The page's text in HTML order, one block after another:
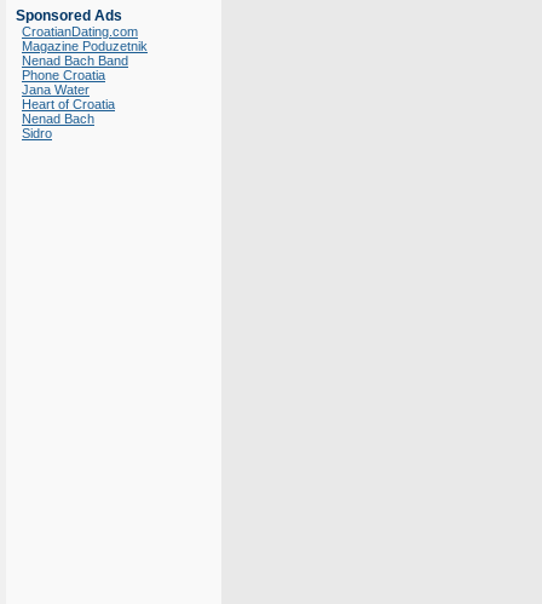
Sponsored Ads
CroatianDating.com
Magazine Poduzetnik
Nenad Bach Band
Phone Croatia
Jana Water
Heart of Croatia
Nenad Bach
Sidro